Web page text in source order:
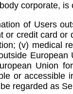
corporate,
of Users
credit card
(v) medical
Union
or
regarded as